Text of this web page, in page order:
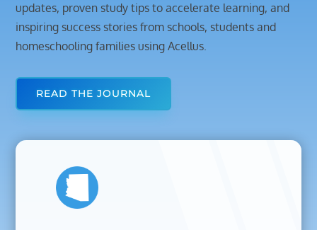
updates, proven study tips to accelerate learning, and
inspiring success stories from schools, students and
homeschooling families using Acellus.
READ THE JOURNAL